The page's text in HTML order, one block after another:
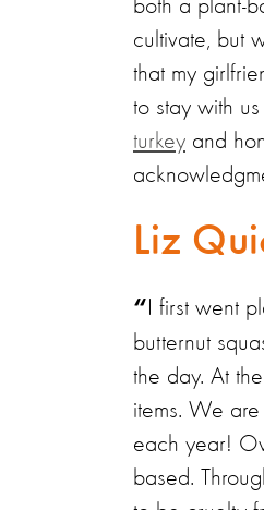
both a plant-
cultivate, but
that my
to stay with
turkey and
Liz
“I first went
butternut
the day. At
items. We
each year!
based.